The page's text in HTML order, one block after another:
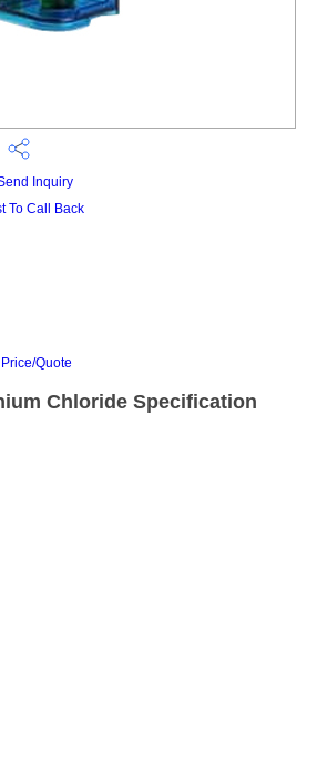
Inquiry
To Call Back
Quote
Chloride Specification